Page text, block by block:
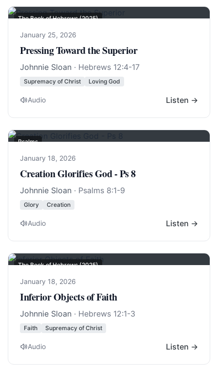
The Book of Hebrews (2025)
January 25, 2026
Pressing Toward the Superior
Johnnie Sloan · Hebrews 12:4-17
Supremacy of Christ Loving God
Audio Listen →
Psalms
January 18, 2026
Creation Glorifies God - Ps 8
Johnnie Sloan · Psalms 8:1-9
Glory Creation
Audio Listen →
The Book of Hebrews (2025)
January 18, 2026
Inferior Objects of Faith
Johnnie Sloan · Hebrews 12:1-3
Faith Supremacy of Christ
Audio Listen →